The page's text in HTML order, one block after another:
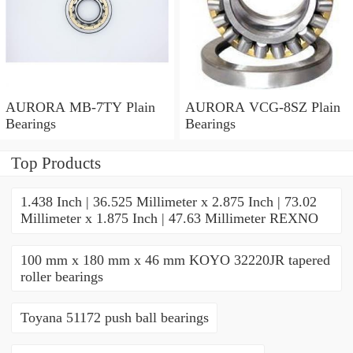
AURORA MB-7TY Plain
Bearings
AURORA VCG-8SZ Plain
Bearings
Top Products
1.438 Inch | 36.525 Millimeter x 2.875 Inch | 73.02
Millimeter x 1.875 Inch | 47.63 Millimeter REXNO
100 mm x 180 mm x 46 mm KOYO 32220JR tapered
roller bearings
Toyana 51172 push ball bearings